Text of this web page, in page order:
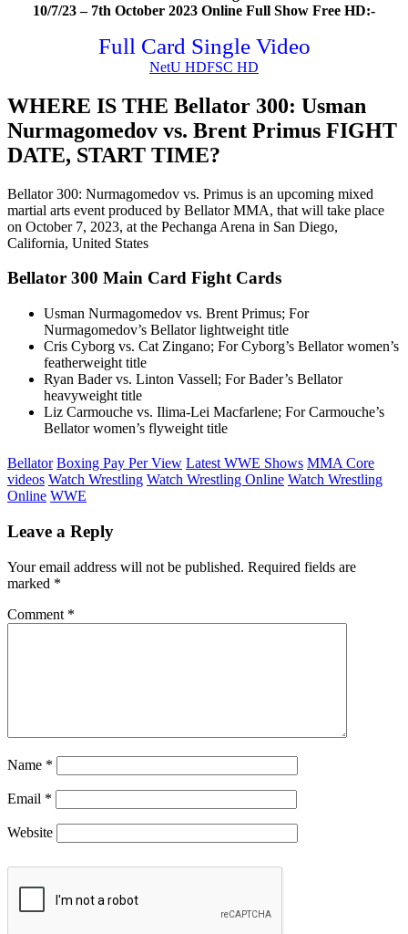
10/7/23 – 7th October 2023 Online Full Show Free HD:-
Full Card Single Video
NetU HDFSC HD
WHERE IS THE Bellator 300: Usman
Nurmagomedov vs. Brent Primus FIGHT
DATE, START TIME?
Bellator 300: Nurmagomedov vs. Primus is an upcoming mixed
martial arts event produced by Bellator MMA, that will take place
on October 7, 2023, at the Pechanga Arena in San Diego,
California, United States
Bellator 300 Main Card Fight Cards
Usman Nurmagomedov vs. Brent Primus; For
Nurmagomedov’s Bellator lightweight title
Cris Cyborg vs. Cat Zingano; For Cyborg’s Bellator women’s
featherweight title
Ryan Bader vs. Linton Vassell; For Bader’s Bellator
heavyweight title
Liz Carmouche vs. Ilima-Lei Macfarlene; For Carmouche’s
Bellator women’s flyweight title
Bellator Boxing Pay Per View Latest WWE Shows MMA Core
videos Watch Wrestling Watch Wrestling Online Watch Wrestling
Online WWE
Leave a Reply
Your email address will not be published. Required fields are
marked *
Comment *
Name *
Email *
Website